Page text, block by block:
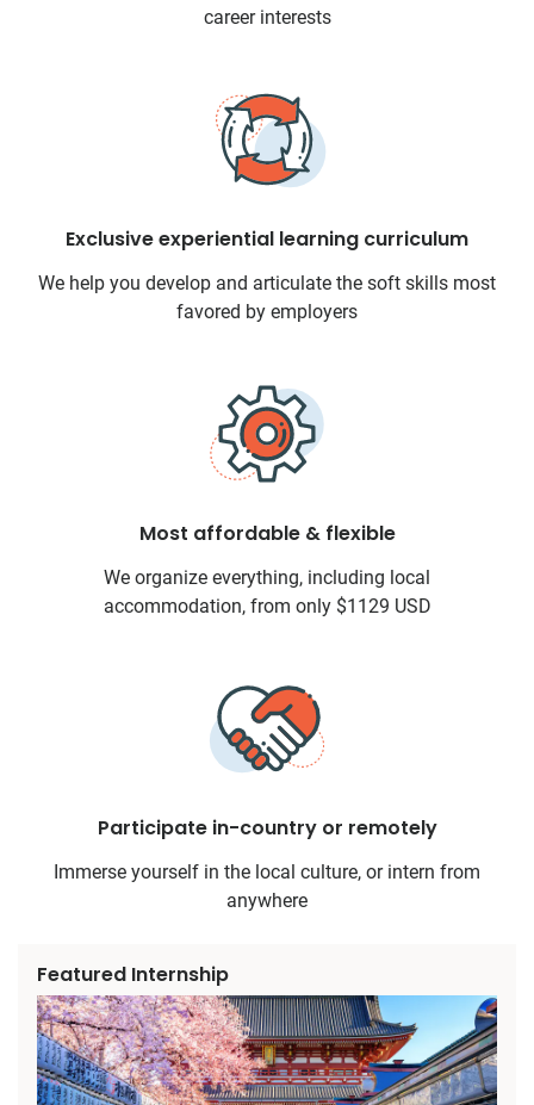
career interests
Exclusive experiential learning curriculum
We help you develop and articulate the soft skills most
favored by employers
Most affordable & flexible
We organize everything, including local
accommodation, from only $1129 USD
Participate in-country or remotely
Immerse yourself in the local culture, or intern from
anywhere
Featured Internship